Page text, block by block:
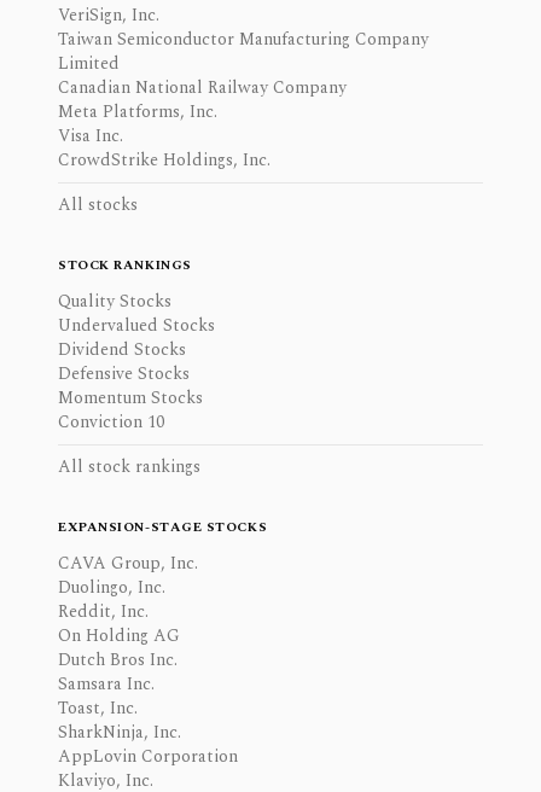
VeriSign, Inc.
Taiwan Semiconductor Manufacturing Company
Limited
Canadian National Railway Company
Meta Platforms, Inc.
Visa Inc.
CrowdStrike Holdings, Inc.
All stocks
STOCK RANKINGS
Quality Stocks
Undervalued Stocks
Dividend Stocks
Defensive Stocks
Momentum Stocks
Conviction 10
All stock rankings
EXPANSION-STAGE STOCKS
CAVA Group, Inc.
Duolingo, Inc.
Reddit, Inc.
On Holding AG
Dutch Bros Inc.
Samsara Inc.
Toast, Inc.
SharkNinja, Inc.
AppLovin Corporation
Klaviyo, Inc.